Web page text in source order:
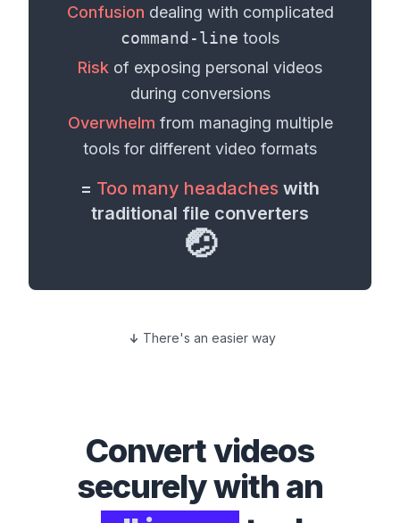
Confusion dealing with complicated
command-line tools
Risk of exposing personal videos
during conversions
Overwhelm from managing multiple
tools for different video formats
= Too many headaches with
traditional file converters
🤕
There's an easier way
Convertvideos
securely with an